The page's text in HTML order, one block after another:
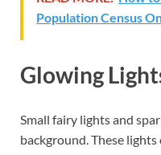
Population Census
Glowing
Small fairy lights and
background. These lights